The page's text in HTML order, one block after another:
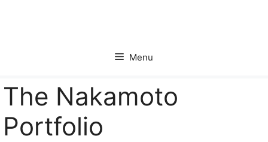
Menu
The Nakamoto
Portfolio